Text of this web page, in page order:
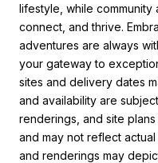
lifestyle, while community
connect, and thrive.
adventures are always
your gateway to
sites and delivery dates
and availability are
renderings, and site
and may not reflect
and renderings may